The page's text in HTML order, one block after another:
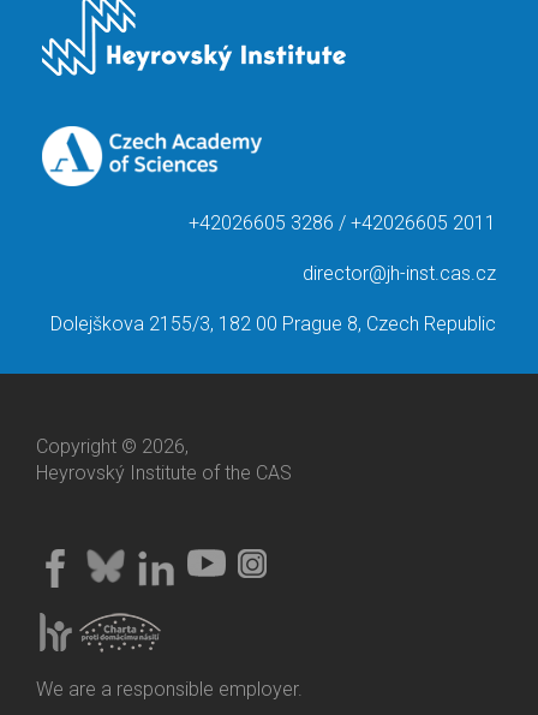
+42026605 3286 / +42026605 2011
director@jh-inst.cas.cz
Dolejškova 2155/3, 182 00 Prague 8, Czech Republic
Copyright © 2026,
Heyrovský Institute of the CAS
We are a responsible employer.